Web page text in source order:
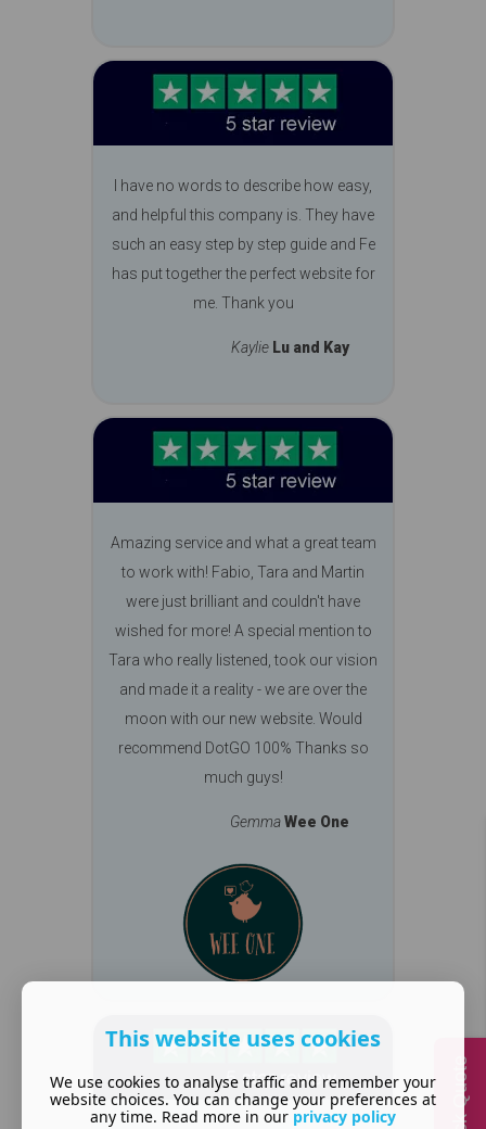
I have no words to describe how easy,
and helpful this company is. They have
such an easy step by step guide and Fe
has put together the perfect website for
me. Thank you
Kaylie Lu and Kay
Amazing service and what a great team
to work with! Fabio, Tara and Martin
were just brilliant and couldn't have
wished for more! A special mention to
Tara who really listened, took our vision
and made it a reality - we are over the
moon with our new website. Would
recommend DotGO 100% Thanks so
much guys!
GemmaWee One
This website uses cookies
We use cookies to analyse traffic and remember your
website choices. You can change your preferences at
any time. Read more in our privacy policy